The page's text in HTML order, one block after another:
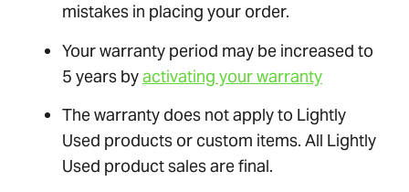
mistakes in placing your order.
Your warranty period may be increased to
5 years byactivating your warranty
The warranty does not apply to Lightly
Used products or custom items. All Lightly
Used product sales are final.